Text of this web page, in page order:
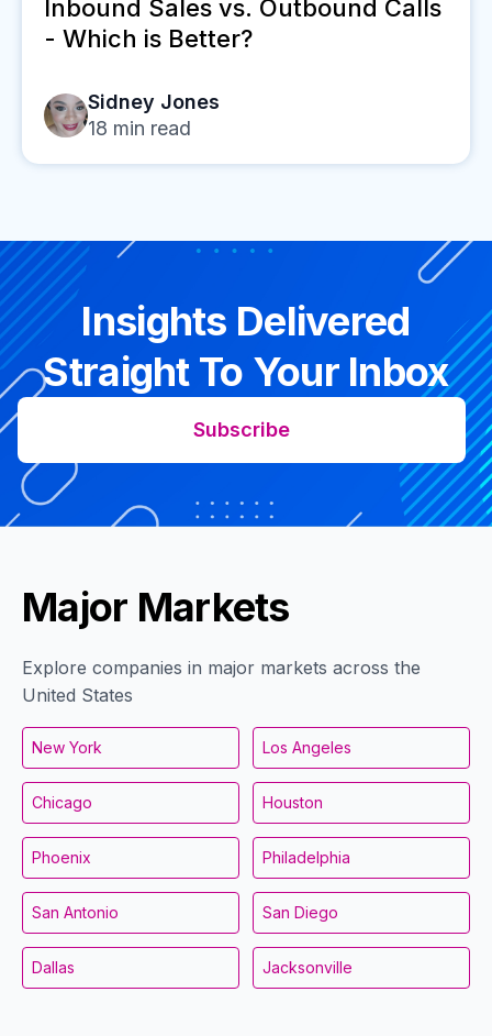
Inbound Sales vs. Outbound Calls
- Which is Better?
Sidney Jones
18 min read
Insights Delivered
Straight To Your Inbox
Subscribe
Major Markets
Explore companies in major markets across the
United States
New York Los Angeles
Chicago Houston
Phoenix Philadelphia
San Antonio San Diego
Dallas Jacksonville